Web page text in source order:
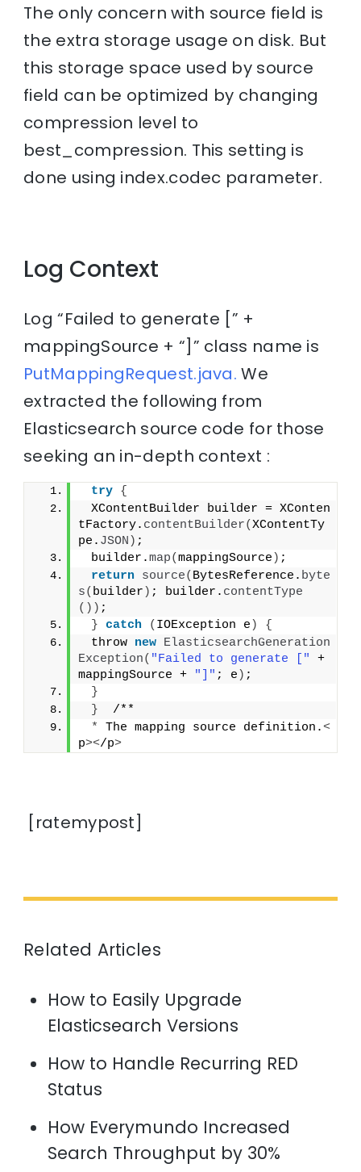
The only concern with source field is
the extra storage usage on disk. But
this storage space used by source
field can be optimized by changing
compression level to
best_compression. This setting is
done using index.codec parameter.
Log Context
Log “Failed to generate [” +
mappingSource + “]” class name is
PutMappingRequest.java. We
extracted the following from
Elasticsearch source code for those
seeking an in-depth context :
try {
XContentBuilder builder = XConten
tFactory. contentBuilder(XContentTy
pe. JSON ) ;
builder.map(mappingSource ) ;
return source( BytesReference. byte
s( builder ) ; builder. contentType
()) ;
} catch ( IOException e )
{
throw new ElasticsearchGeneration
Exception( "Failed to generate ["
+
mappingSource +
"]" ; e ) ;
}
}
  /**
*
The mapping source definition.<
p></p>
[ratemypost]
Related Articles
How to Easily Upgrade
Elasticsearch Versions
How to Handle Recurring RED
Status
How Everymundo Increased
Search Throughput by 30%